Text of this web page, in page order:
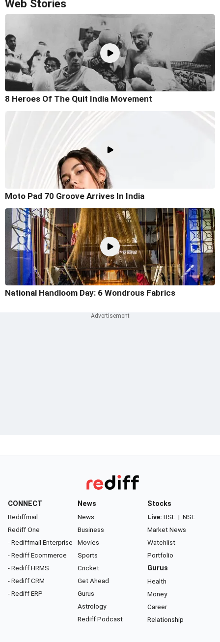
Web Stories
8 Heroes Of The Quit India Movement
Moto Pad 70 Groove Arrives In India
National Handloom Day: 6 Wondrous Fabrics
CONNECT
Rediffmail
Rediff One
- Rediffmail Enterprise
- Rediff Ecommerce
- Rediff HRMS
- Rediff CRM
- Rediff ERP
News
News
Business
Movies
Sports
Cricket
Get Ahead
Gurus
Astrology
Rediff Podcast
Stocks
Live: BSE | NSE
Market News
Watchlist
Portfolio
Gurus
Health
Money
Career
Relationship